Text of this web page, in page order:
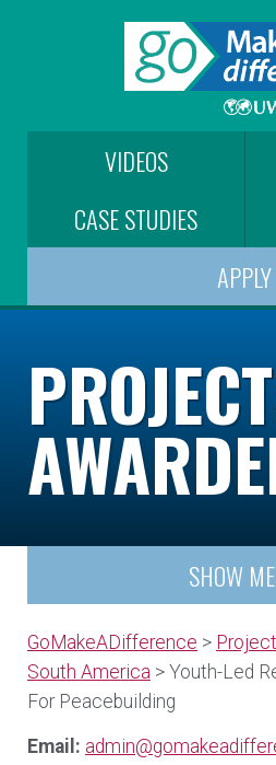
VIDEOS
CASE STUDIES
APPLY
SHOW
GoMakeADifference >
South America > Youth-Led
For Peacebuilding
Email: